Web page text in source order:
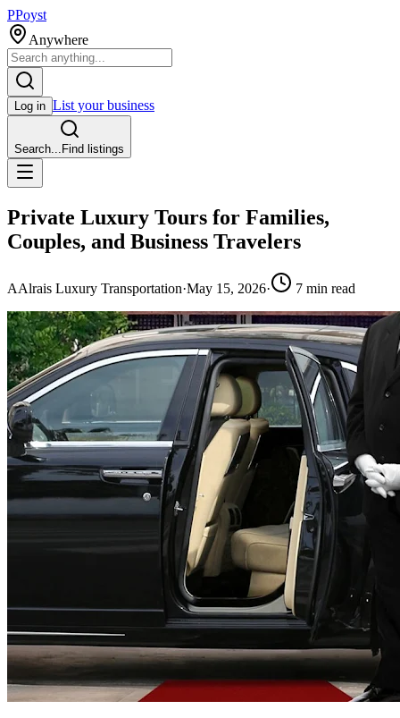
PPoyst
Anywhere
Log in List your business
Search... Find listings
Private Luxury Tours for Families,
Couples, and Business Travelers
AAlrais Luxury Transportation·May 15, 2026· 7 min read